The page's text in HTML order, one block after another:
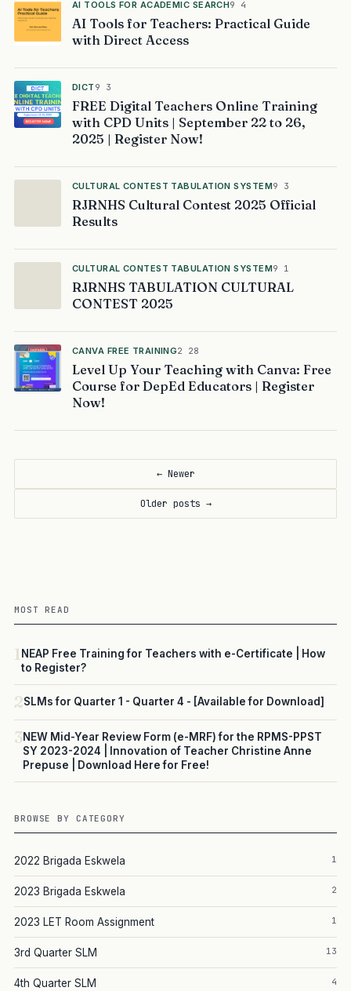
AI TOOLS FOR ACADEMIC SEARCH9 4
AI Tools for Teachers: Practical Guide
with Direct Access
DICT 9 3
FREE Digital Teachers Online Training
with CPD Units | September 22 to 26,
2025 | Register Now!
CULTURAL CONTEST TABULATION SYSTEM9 3
RJRNHS Cultural Contest 2025 Official
Results
CULTURAL CONTEST TABULATION SYSTEM9 1
RJRNHS TABULATION CULTURAL
CONTEST 2025
CANVA FREE TRAINING2 28
Level Up Your Teaching with Canva: Free
Course for DepEd Educators | Register
Now!
← Newer
Older posts →
MOST READ
1NEAP Free Training for Teachers with e-Certificate | How
to Register?
2SLMs for Quarter 1 - Quarter 4 - [Available for Download]
3NEW Mid-Year Review Form (e-MRF) for the RPMS-PPST
SY 2023-2024 | Innovation of Teacher Christine Anne
Prepuse | Download Here for Free!
BROWSE BY CATEGORY
2022 Brigada Eskwela 1
2023 Brigada Eskwela 2
2023 LET Room Assignment 1
3rd Quarter SLM 13
4th Quarter SLM 4